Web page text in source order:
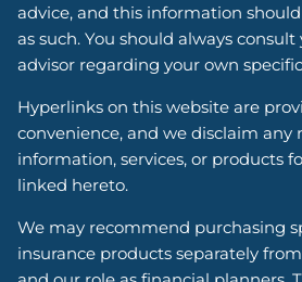
advice, and this information
as such. You should always
advisor regarding your own
Hyperlinks on this website are
convenience, and we disclaim any
information, services, or products
linked hereto.
We may recommend purchasing
insurance products separately